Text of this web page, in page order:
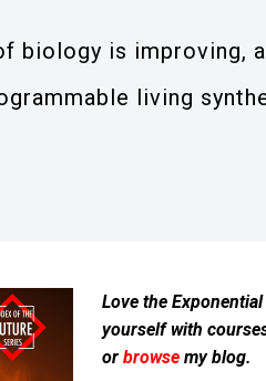
biology is improving,
living
Love the
yourself with
or browsemy blog.